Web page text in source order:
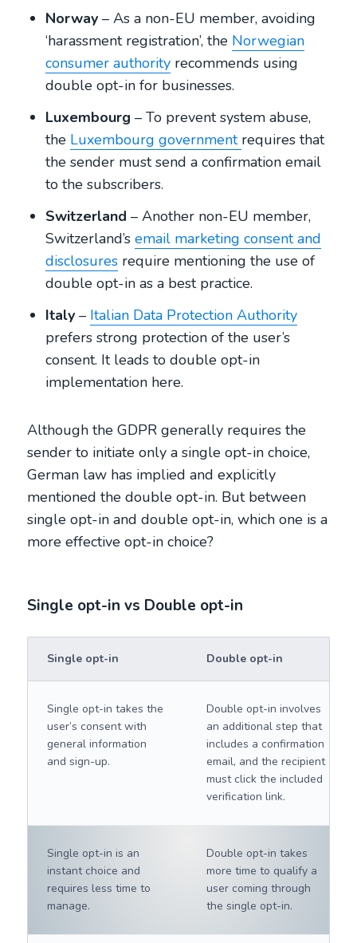
Norway – As a non-EU member, avoiding
‘harassment registration’, the Norwegian
consumer authorityrecommends using
double opt-in for businesses.
Luxembourg – To prevent system abuse,
the Luxembourg government requires that
the sender must send a confirmation email
to the subscribers.
Switzerland – Another non-EU member,
Switzerland’s email marketing consent and
disclosuresrequire mentioning the use of
double opt-in as a best practice.
Italy – Italian Data Protection Authority
prefers strong protection of the user’s
consent. It leads to double opt-in
implementation here.
Although the GDPR generally requires the
sender to initiate only a single opt-in choice,
German law has implied and explicitly
mentioned the double opt-in. But between
single opt-in and double opt-in, which one is a
more effective opt-in choice?
Single opt-in vs Double opt-in
Single opt-in Double opt-in
Single opt-in takes the
user’s consent with
general information
and sign-up.
Double opt-in involves
an additional step that
includes a confirmation
email, and the recipient
must click the included
verification link.
Single opt-in is an
instant choice and
requires less time to
manage.
Double opt-in takes
more time to qualify a
user coming through
the single opt-in.